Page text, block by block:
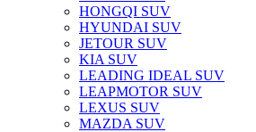
HONGQI SUV
HYUNDAI SUV
JETOUR SUV
KIA SUV
LEADING IDEAL SUV
LEAPMOTOR SUV
LEXUS SUV
MAZDA SUV